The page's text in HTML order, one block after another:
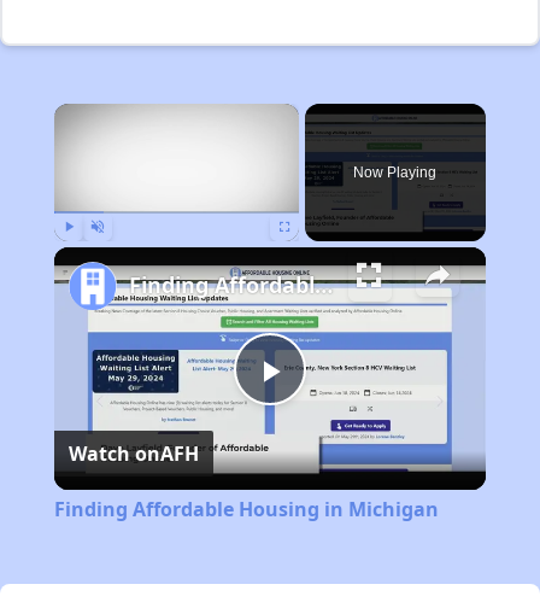
×
Now Playing
Play
Video
Finding Affordable Housing in Michigan
Watch onAFH
Finding Affordable Housing in Michigan